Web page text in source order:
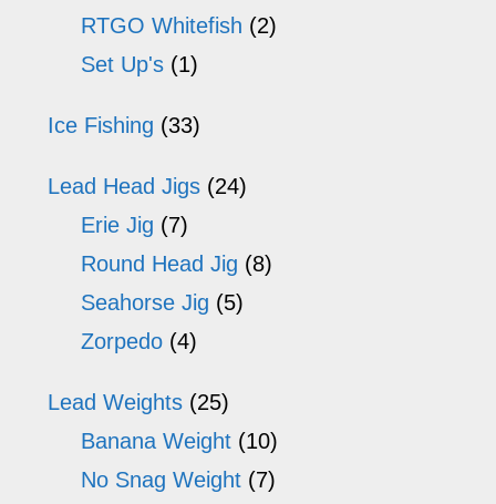
RTGO Whitefish (2)
Set Up's (1)
Ice Fishing (33)
Lead Head Jigs (24)
Erie Jig (7)
Round Head Jig (8)
Seahorse Jig (5)
Zorpedo (4)
Lead Weights (25)
Banana Weight (10)
No Snag Weight (7)